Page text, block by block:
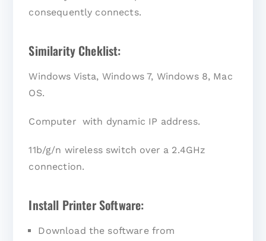
consequently connects.
Similarity Cheklist:
Windows Vista, Windows 7, Windows 8, Mac
OS.
Computer with dynamic IP address.
11b/g/n wireless switch over a 2.4GHz
connection.
Install Printer Software:
Download the software from